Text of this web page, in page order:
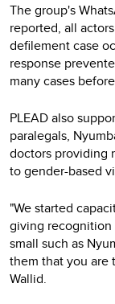
The group's
reported, all
defilement case
response
many cases
PLEAD also
paralegals,
doctors providing
to gender-based
"We started
giving recognition
small such as
them that you are
Wallid.